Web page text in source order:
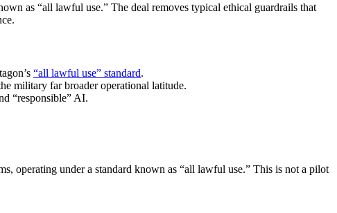
as “all lawful use.” The deal removes typical ethical guardrails that
“all lawful use” standard.
military far broader operational latitude.
“responsible” AI.
operating under a standard known as “all lawful use.” This is not a pilot